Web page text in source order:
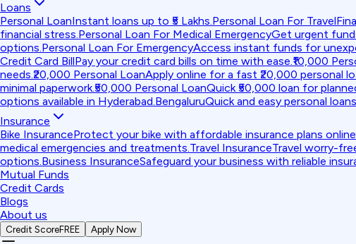
Loans
Personal LoanInstant loans up to ₹5 Lakhs.Personal Loan For Travel
financial stress.Personal Loan For Medical EmergencyGet urgent
options.Personal Loan For EmergencyAccess instant funds for
Credit Card BillPay your credit card bills on time with ease.₹10,000
needs.₹20,000 Personal LoanApply online for a fast ₹20,000 personal
minimal paperwork.₹50,000 Personal LoanQuick ₹50,000 loan for
options available in Hyderabad.BengaluruQuick and easy personal
Insurance
Bike InsuranceProtect your bike with affordable insurance plans
medical emergencies and treatments.Travel InsuranceTravel worry-
options.Business InsuranceSafeguard your business with reliable
Mutual Funds
Credit Cards
Blogs
About us
Credit ScoreFREE Apply Now